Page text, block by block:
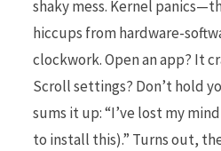
shaky mess. Kernel
hiccups from hardware-
clockwork. Open an app? It
Scroll settings? Don’t hold
sums it up: “I’ve lost my
to install this).” Turns out,